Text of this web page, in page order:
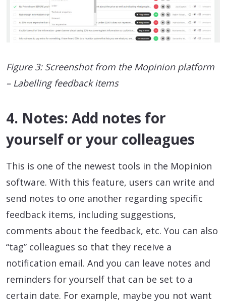
Figure 3: Screenshot from the Mopinion platform
– Labelling feedback items
4. Notes: Add notes for
yourself or your colleagues
This is one of the newest tools in the Mopinion
software. With this feature, users can write and
send notes to one another regarding specific
feedback items, including suggestions,
comments about the feedback, etc. You can also
“tag” colleagues so that they receive a
notification email. And you can leave notes and
reminders for yourself that can be set to a
certain date. For example, maybe you not want